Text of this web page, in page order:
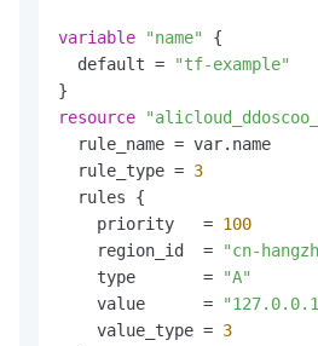
variable "name"
{
  default =
"tf-example"
resource
  rule_name = var.name
  rule_type =
3
  rules {
    priority   =
100
    region_id  =
"cn-
    type       =
"A"
    value      =
    value_type =
3